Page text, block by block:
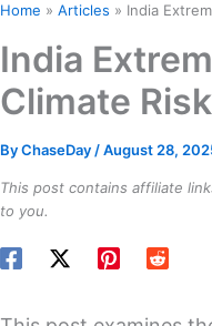
Home Articles India
India
Climate
ByChaseDay /August 28,
This post contains affiliate
to you.